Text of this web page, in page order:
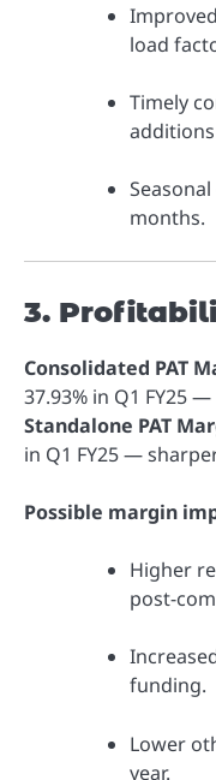
load
Timely
months.
3.
Consolidated PAT
37.93% in Q1 FY25
Standalone PAT
in Q1 FY25 —
Possible margin
Higher
post-
funding.
Lower
year.